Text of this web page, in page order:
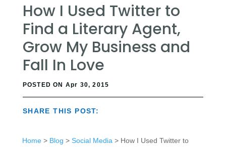
How I Used Twitter to
Find a Literary Agent,
Grow My Business and
Fall In Love
POSTED ON Apr 30, 2015
SHARE THIS POST:
Home> Blog > Social Media > How I Used Twitter to